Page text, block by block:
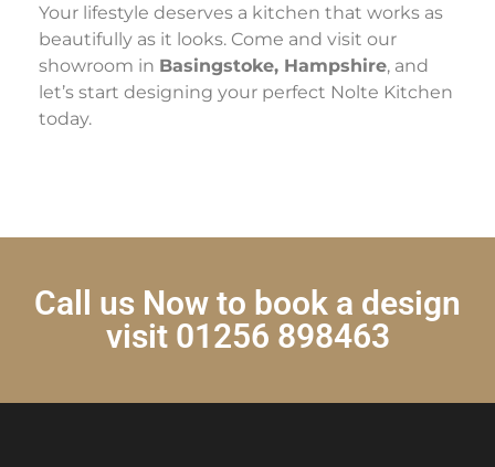
Your lifestyle deserves a kitchen that works as
beautifully as it looks. Come and visit our
showroom in Basingstoke, Hampshire, and
let’s start designing your perfect Nolte Kitchen
today.
Call us Now to book a design
visit 01256 898463